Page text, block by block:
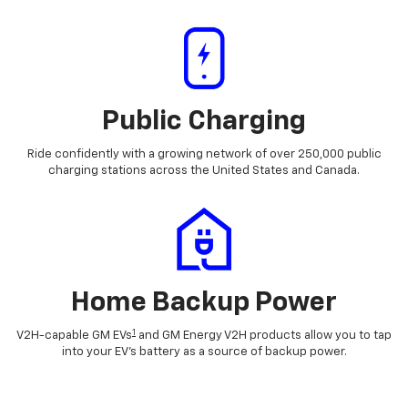
Public Charging
Ride confidently with a growing network of over 250,000 public
charging stations across the United States and Canada.
Home Backup Power
V2H-capable GM EVs1 and GM Energy V2H products allow you to tap
into your EV's battery as a source of backup power.